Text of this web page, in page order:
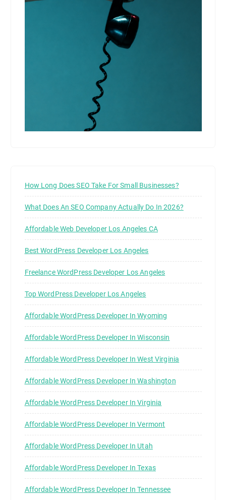
How Long Does SEO Take For Small Businesses?
What Does An SEO Company Actually Do In 2026?
Affordable Web Developer Los Angeles CA
Best WordPress Developer Los Angeles
Freelance WordPress Developer Los Angeles
Top WordPress Developer Los Angeles
Affordable WordPress Developer In Wyoming
Affordable WordPress Developer In Wisconsin
Affordable WordPress Developer In West Virginia
Affordable WordPress Developer In Washington
Affordable WordPress Developer In Virginia
Affordable WordPress Developer In Vermont
Affordable WordPress Developer In Utah
Affordable WordPress Developer In Texas
Affordable WordPress Developer In Tennessee